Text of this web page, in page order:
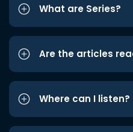
What are Series?
Are the articles
Where can I listen?